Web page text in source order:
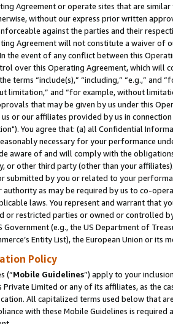
Agreement or operate sites that are
without our express prior written
against the parties and their
Agreement will not constitute a waiver of
the event of any conflict between this
over this Operating Agreement, which will
terms “include(s),” “including,” “e.g.,”
limitation,” and “for example, without
that may be given by us under this
or our affiliates provided by us in
You agree that: (a) all Confidential
necessary for your performance
aware of and will comply with the
or other third party (other than your
submitted by you or related to your
as may be required by us to co-
laws. You represent and warrant that
or restricted parties or owned or controlled
Government (e.g., the US Department of
Entity List), the European Union or
Policy
(“Mobile Guidelines”) apply to your
Private Limited or any of its affiliates, as the
All capitalized terms used below that
with these Mobile Guidelines is